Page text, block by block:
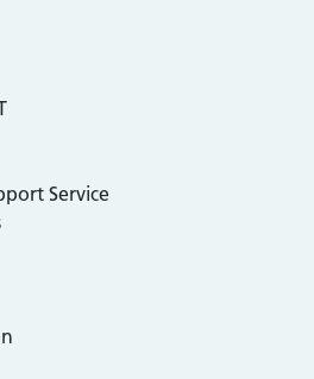
Service